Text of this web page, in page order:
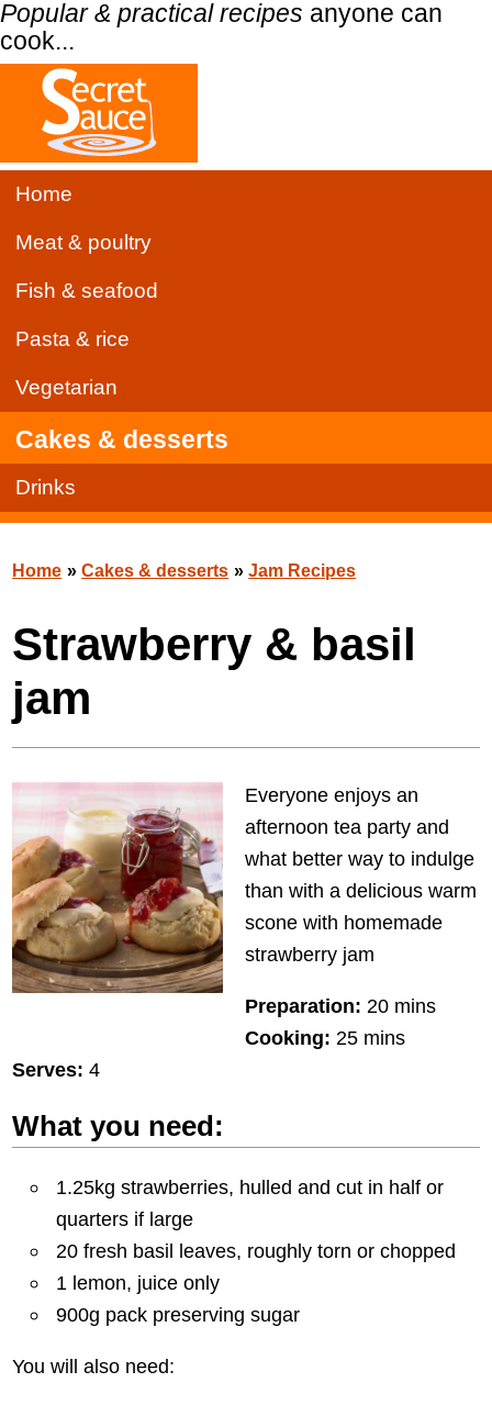
Popular & practical recipes anyone can
cook...
Home
Meat & poultry
Fish & seafood
Pasta & rice
Vegetarian
Cakes & desserts
Drinks
Home »Cakes & desserts »Jam Recipes
Strawberry & basil
jam
Everyone enjoys an
afternoon tea party and
what better way to indulge
than with a delicious warm
scone with homemade
strawberry jam
Preparation: 20 mins
Cooking: 25 mins
Serves: 4
What you need:
1.25kg strawberries, hulled and cut in half or
quarters if large
20 fresh basil leaves, roughly torn or chopped
1 lemon, juice only
900g pack preserving sugar
You will also need: